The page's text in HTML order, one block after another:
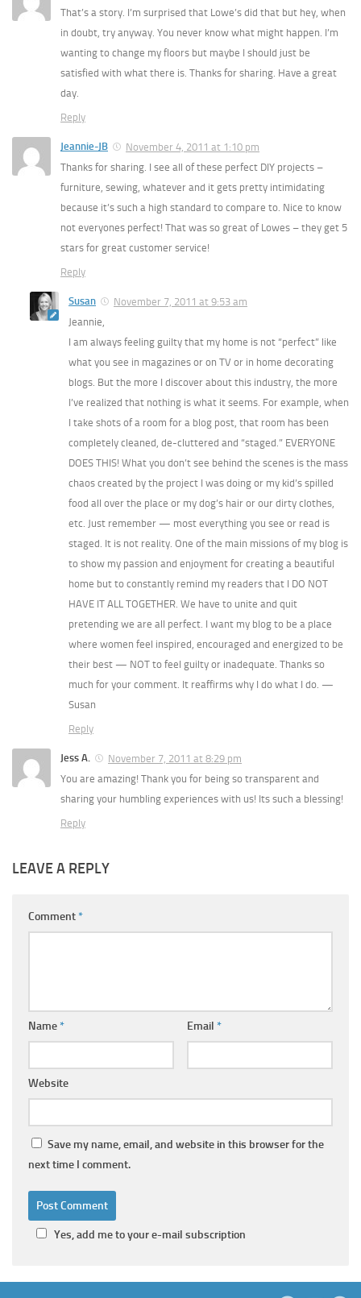
That’s a story. I’m surprised that Lowe’s did that but hey, when
in doubt, try anyway. You never know what might happen. I’m
wanting to change my floors but maybe I should just be
satisfied with what there is. Thanks for sharing. Have a great
day.
Reply
Jeannie-JB
November 4, 2011 at 1:10 pm
Thanks for sharing. I see all of these perfect DIY projects –
furniture, sewing, whatever and it gets pretty intimidating
because it’s such a high standard to compare to. Nice to know
not everyones perfect! That was so great of Lowes – they get 5
stars for great customer service!
Reply
Susan
November 7, 2011 at 9:53 am
Jeannie,
I am always feeling guilty that my home is not “perfect” like
what you see in magazines or on TV or in home decorating
blogs. But the more I discover about this industry, the more
I’ve realized that nothing is what it seems. For example, when
I take shots of a room for a blog post, that room has been
completely cleaned, de-cluttered and “staged.” EVERYONE
DOES THIS! What you don’t see behind the scenes is the mass
chaos created by the project I was doing or my kid’s spilled
food all over the place or my dog’s hair or our dirty clothes,
etc. Just remember — most everything you see or read is
staged. It is not reality. One of the main missions of my blog is
to show my passion and enjoyment for creating a beautiful
home but to constantly remind my readers that I DO NOT
HAVE IT ALL TOGETHER. We have to unite and quit
pretending we are all perfect. I want my blog to be a place
where women feel inspired, encouraged and energized to be
their best — NOT to feel guilty or inadequate. Thanks so
much for your comment. It reaffirms why I do what I do. —
Susan
Reply
Jess A.
November 7, 2011 at 8:29 pm
You are amazing! Thank you for being so transparent and
sharing your humbling experiences with us! Its such a blessing!
Reply
LEAVE A REPLY
Comment*
Name* Email *
Website
Save my name, email, and website in this browser for the
next time I comment.
Yes, add me to your e-mail subscription